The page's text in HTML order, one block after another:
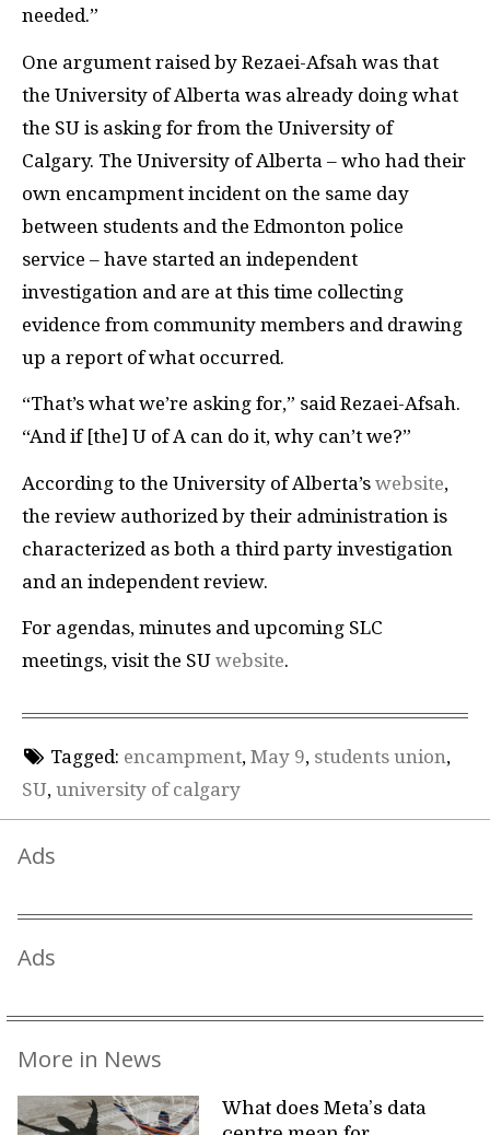
needed.”
One argument raised by Rezaei-Afsah was that
the University of Alberta was already doing what
the SU is asking for from the University of
Calgary. The University of Alberta – who had their
own encampment incident on the same day
between students and the Edmonton police
service – have started an independent
investigation and are at this time collecting
evidence from community members and drawing
up a report of what occurred.
“That’s what we’re asking for,” said Rezaei-Afsah.
“And if [the] U of A can do it, why can’t we?”
According to the University of Alberta’s website,
the review authorized by their administration is
characterized as both a third party investigation
and an independent review.
For agendas, minutes and upcoming SLC
meetings, visit the SU website.
Tagged: encampment, May 9, students union,
SU, university of calgary
Ads
Ads
More in News
What does Meta’s data